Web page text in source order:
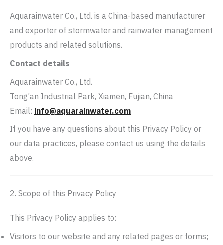
Aquarainwater Co., Ltd. is a China-based manufacturer
and exporter of stormwater and rainwater management
products and related solutions.
Contact details
Aquarainwater Co., Ltd.
Tong’an Industrial Park, Xiamen, Fujian, China
Email: info@aquarainwater.com
If you have any questions about this Privacy Policy or
our data practices, please contact us using the details
above.
2. Scope of this Privacy Policy
This Privacy Policy applies to:
Visitors to our website and any related pages or forms;